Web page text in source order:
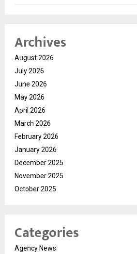
Archives
August 2026
July 2026
June 2026
May 2026
April 2026
March 2026
February 2026
January 2026
December 2025
November 2025
October 2025
Categories
Agency News